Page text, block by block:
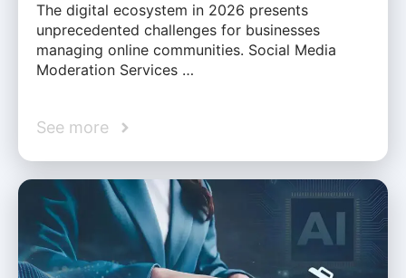
The digital ecosystem in 2026 presents
unprecedented challenges for businesses
managing online communities. Social Media
Moderation Services …
See more